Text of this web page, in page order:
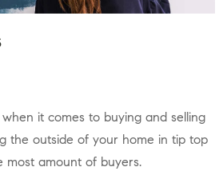
the outside of your home in tip top
most amount of buyers.